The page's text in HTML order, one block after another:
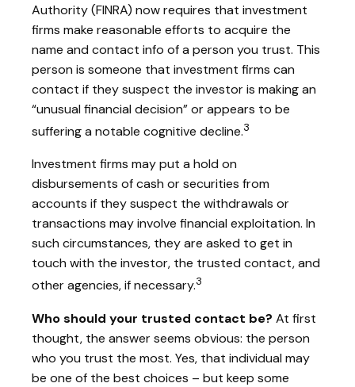
Authority (FINRA) now requires that investment
firms make reasonable efforts to acquire the
name and contact info of a person you trust. This
person is someone that investment firms can
contact if they suspect the investor is making an
“unusual financial decision” or appears to be
suffering a notable cognitive decline.3
Investment firms may put a hold on
disbursements of cash or securities from
accounts if they suspect the withdrawals or
transactions may involve financial exploitation. In
such circumstances, they are asked to get in
touch with the investor, the trusted contact, and
other agencies, if necessary.3
Who should your trusted contact be? At first
thought, the answer seems obvious: the person
who you trust the most. Yes, that individual may
be one of the best choices – but keep some